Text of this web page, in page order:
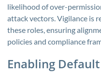
likelihood of over-
attack vectors. Vigilance is
these roles, ensuring
policies and compliance
Enabling